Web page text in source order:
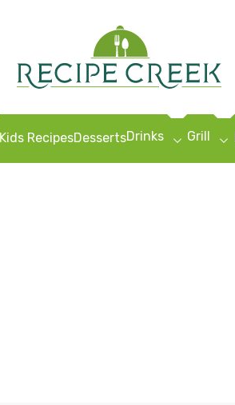
Kids RecipesDessertsDrinks Grill